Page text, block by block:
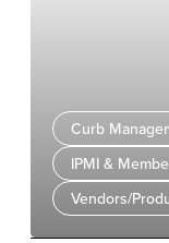
Curb
IPMI &
Vendors/